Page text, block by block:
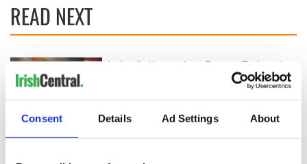
Consent Details Ad Settings About
READ NEXT
contest highlights
Ireland's National
Commemoration to
be hosted in former
Galway workhouse
today
Rose of Tralee chief
"unequivocally
condemns" racism
directed at Dublin
Rose